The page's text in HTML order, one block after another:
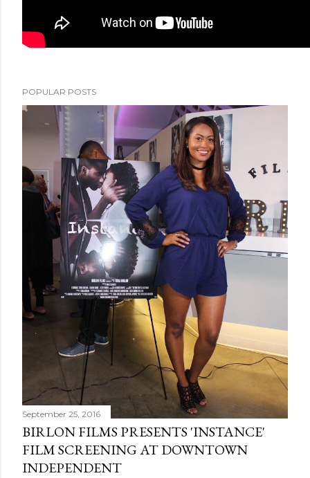
POPULAR POSTS
September 25, 2016
BIRLON FILMS PRESENTS 'INSTANCE'
FILM SCREENING AT DOWNTOWN
INDEPENDENT